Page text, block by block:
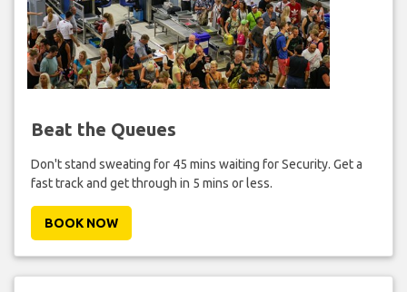
Beat the Queues
Don't stand sweating for 45 mins waiting for Security. Get a
fast track and get through in 5 mins or less.
BOOK NOW